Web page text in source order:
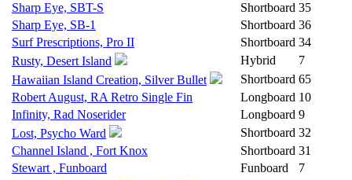
Sharp Eye, SBT-S
Shortboard 35
Sharp Eye, SB-1
Shortboard 36
Surf Prescriptions, Pro II
Shortboard 34
Rusty, Desert Island
Hybrid
7
Hawaiian Island Creation, Silver Bullet
Shortboard 65
Robert August, RA Retro Single Fin
Longboard 10
Infinity, Rad Noserider
Longboard 9
Lost, Psycho Ward
Shortboard 32
Channel Island , Fort Knox
Shortboard 31
Stewart , Funboard
Funboard
7